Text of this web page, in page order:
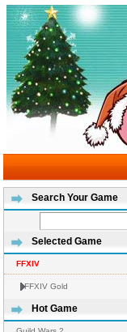
Search Your Game
Selected Game
FFXIV
FFXIV Gold
Hot Game